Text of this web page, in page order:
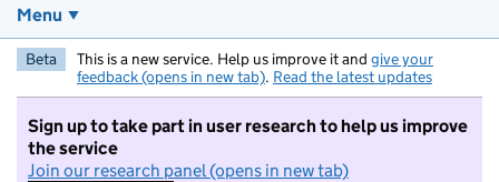
Menu
Beta This is a new service. Help us improve it and give your
feedback (opens in new tab). Read the latest updates
Sign up to take part in user research to help us improve
the service
Join our research panel (opens in new tab)